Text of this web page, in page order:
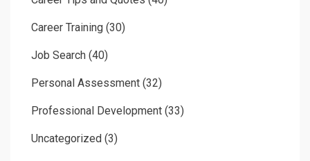
Career Training (30)
Job Search (40)
Personal Assessment (32)
Professional Development (33)
Uncategorized (3)